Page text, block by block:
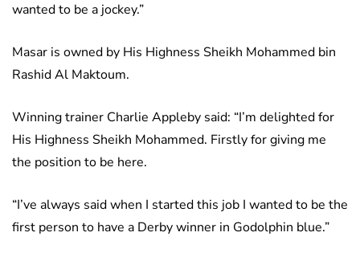
wanted to be a jockey.”
Masar is owned by His Highness Sheikh Mohammed bin
Rashid Al Maktoum.
Winning trainer Charlie Appleby said: “I’m delighted for
His Highness Sheikh Mohammed. Firstly for giving me
the position to be here.
“I’ve always said when I started this job I wanted to be the
first person to have a Derby winner in Godolphin blue.”